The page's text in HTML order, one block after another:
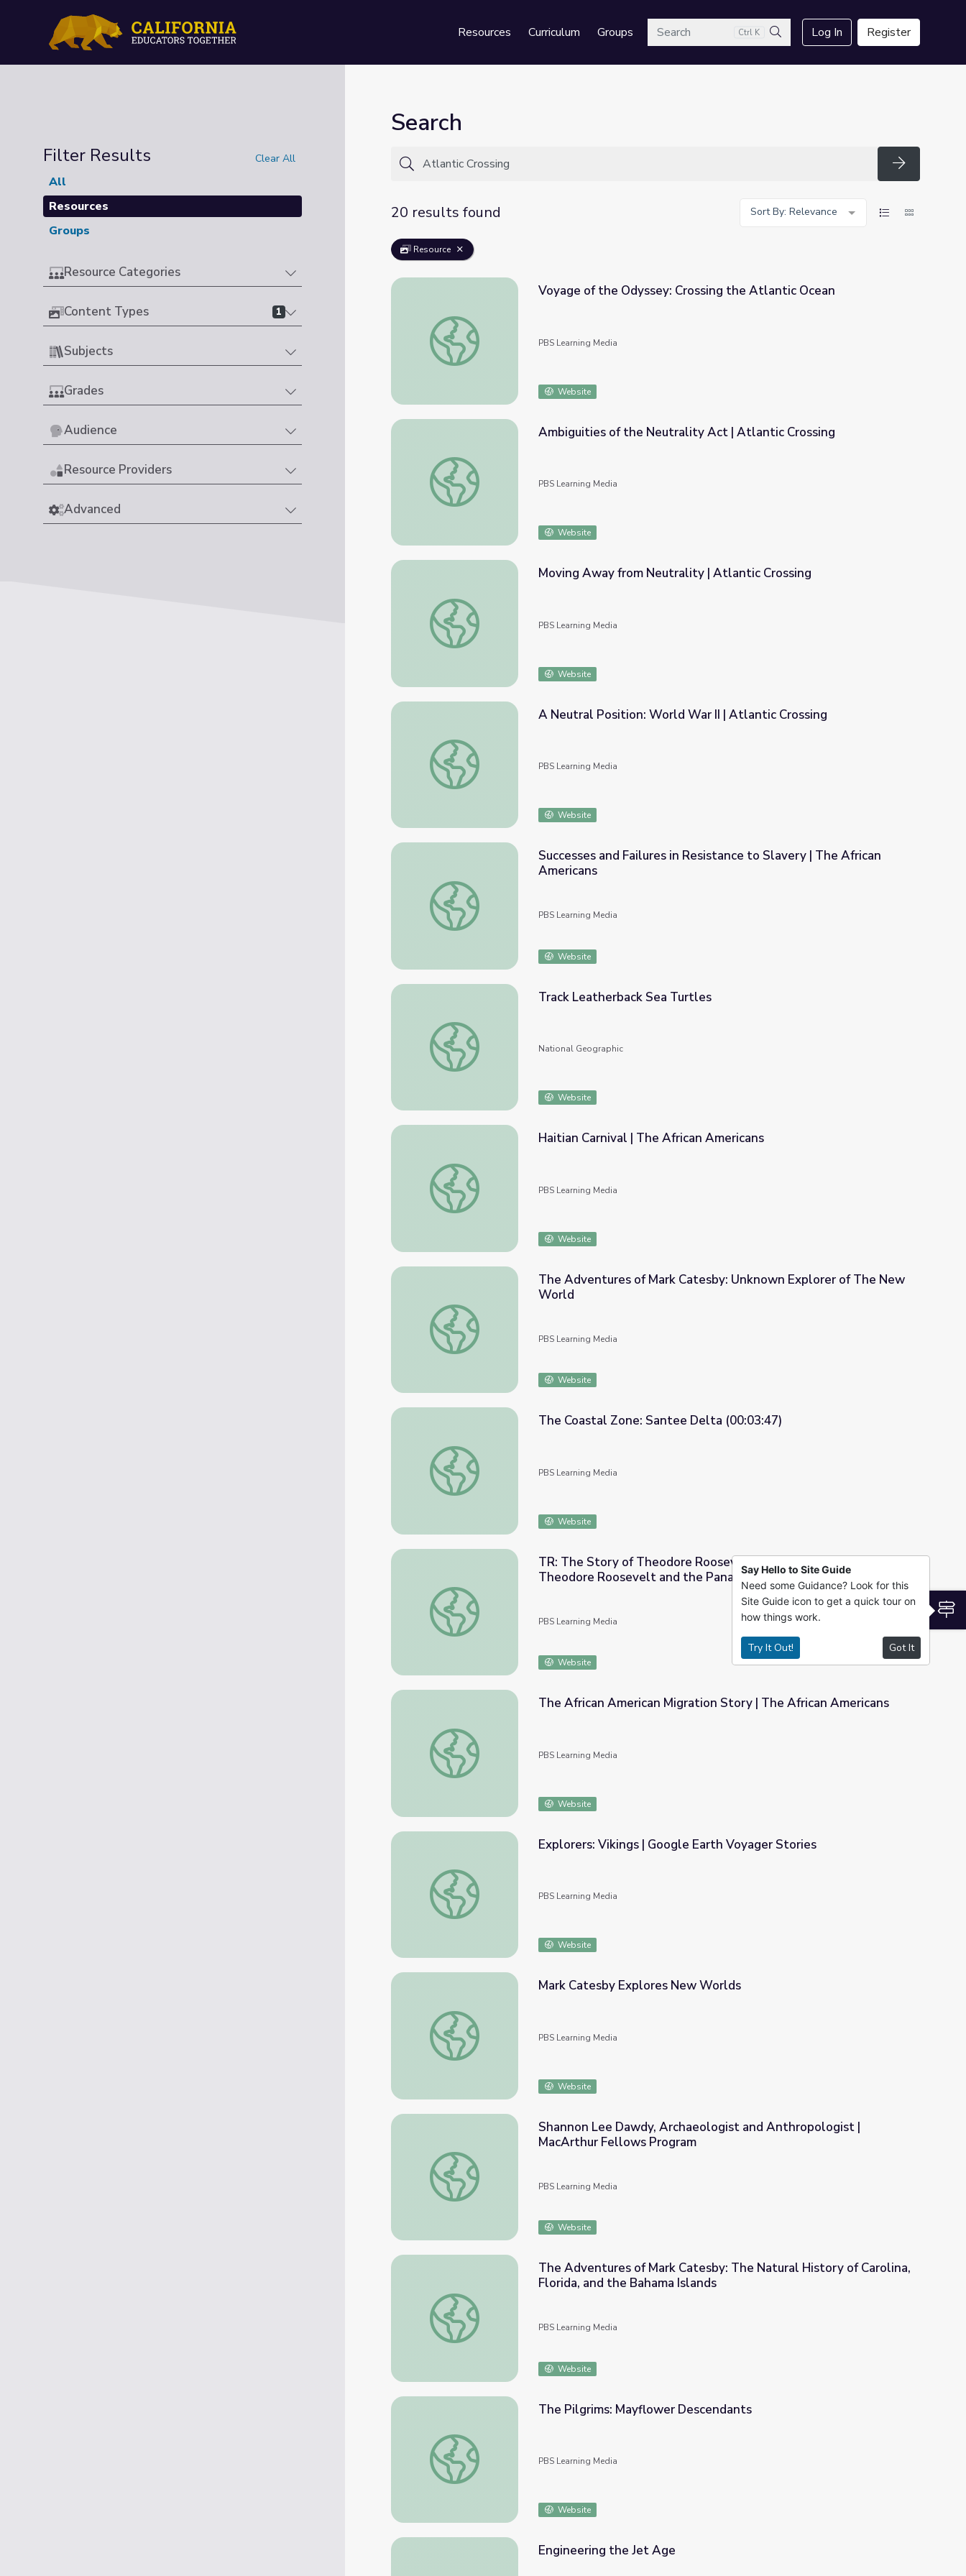
Resources Curriculum GroupsSearch Ctrl K
Search
Log In Register
Filter Results Clear All
All
Resources
Groups
Resource Categories
Content Types 1
Subjects
Grades
Audience
Resource Providers
Advanced
Search
Search
20 results found
Sort By: Relevance
Resource
Voyage of the Odyssey: Crossing the Atlantic Ocean
Voyage of the Odyssey: Crossing the Atlantic Ocean
PBS Learning Media
Website
Ambiguities of the Neutrality Act | Atlantic Crossing
Ambiguities of the Neutrality Act | Atlantic Crossing
PBS Learning Media
Website
Moving Away from Neutrality | Atlantic Crossing
Moving Away from Neutrality | Atlantic Crossing
PBS Learning Media
Website
A Neutral Position: World War II | Atlantic Crossing
A Neutral Position: World War II | Atlantic Crossing
PBS Learning Media
Website
Successes and Failures in Resistance to Slavery | The African Americans
Successes and Failures in Resistance to Slavery | The African
Americans
PBS Learning Media
Website
Track Leatherback Sea Turtles
Track Leatherback Sea Turtles
National Geographic
Website
Haitian Carnival | The African Americans
Haitian Carnival | The African Americans
PBS Learning Media
Website
The Adventures of Mark Catesby: Unknown Explorer of The New World
The Adventures of Mark Catesby: Unknown Explorer of The New
World
PBS Learning Media
Website
The Coastal Zone: Santee Delta (00:03:47)
The Coastal Zone: Santee Delta (00:03:47)
PBS Learning Media
Website
TR: The Story of Theodore Roosevelt - General Article: Theodore Roosevelt and the Panama Canal
TR: The Story of Theodore Roosevelt - General Article:
Theodore Roosevelt and the Panama Canal
PBS Learning Media
Website
The African American Migration Story | The African Americans
The African American Migration Story | The African Americans
PBS Learning Media
Website
Explorers: Vikings | Google Earth Voyager Stories
Explorers: Vikings | Google Earth Voyager Stories
PBS Learning Media
Website
Mark Catesby Explores New Worlds
Mark Catesby Explores New Worlds
PBS Learning Media
Website
Shannon Lee Dawdy, Archaeologist and Anthropologist | MacArthur Fellows Program
Shannon Lee Dawdy, Archaeologist and Anthropologist |
MacArthur Fellows Program
PBS Learning Media
Website
The Adventures of Mark Catesby: The Natural History of Carolina, Florida, and the Bahama Islands
The Adventures of Mark Catesby: The Natural History of Carolina,
Florida, and the Bahama Islands
PBS Learning Media
Website
The Pilgrims: Mayflower Descendants
The Pilgrims: Mayflower Descendants
PBS Learning Media
Website
Engineering the Jet Age
Say Hello to Site Guide
Need some Guidance? Look for this
Site Guide icon to get a quick tour on
how things work.
Try It Out! Got It